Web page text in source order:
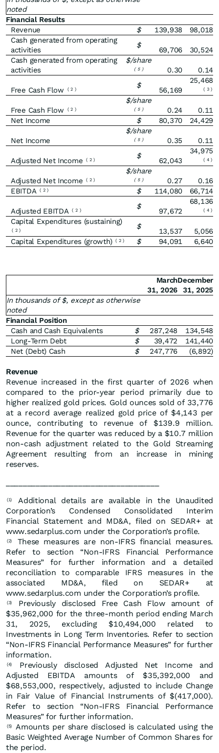
noted
Financial Results
Revenue
$ 139,938
98,018
Cash generated from operating
activities
$
69,706
30,524
Cash generated from operating
activities
$/share
( 5 ) 0.30 0.14
Free Cash Flow ( 2 ) $
56,169
25,468
( 3 )
Free Cash Flow ( 2 )
$/share
( 5 ) 0.24
0.11
Net Income
$ 80,370 24,429
Net Income
$/share
( 5 ) 0.35 0.11
Adjusted Net Income ( 2 ) $
62,043
34,975
( 4 )
Adjusted Net Income ( 2 )
$/share
( 5 ) 0.27
0.16
EBITDA ( 2 ) $ 114,080 66,714
Adjusted EBITDA ( 2 ) $
97,672
68,136
( 4 )
Capital Expenditures (sustaining)
( 2 ) $
13,537
5,056
Capital Expenditures (growth) ( 2 ) $ 94,091 6,640
March
31, 2026
December
31, 2025
In thousands of $, except as otherwise
noted
Financial Position
Cash and Cash Equivalents
$ 287,248
134,548
Long-Term Debt
$ 39,472
141,440
Net (Debt) Cash
$ 247,776 (6,892)
Revenue
Revenue increased in the first quarter of 2026 when
compared to the prior-year period primarily due to
higher realized gold prices. Gold ounces sold of 33,776
at a record average realized gold price of $4,143 per
ounce, contributing to revenue of $139.9 million.
Revenue for the quarter was reduced by a $10.7 million
non-cash adjustment related to the Gold Streaming
Agreement resulting from an increase in mining
reserves.
(1)
Additional details are available in the Unaudited
Corporation’s Condensed Consolidated Interim
Financial Statement and MD&A, filed on SEDAR+ at
www.sedarplus.com under the Corporation’s profile.
(2)
These measures are non-IFRS financial measures.
Refer to section “Non-IFRS Financial Performance
Measures” for further information and a detailed
reconciliation to comparable IFRS measures in the
associated MD&A, filed on SEDAR+ at
www.sedarplus.com under the Corporation’s profile.
(3)
Previously disclosed Free Cash Flow amount of
$35,962,000 for the three-month period ending March
31, 2025, excluding $10,494,000 related to
Investments in Long Term Inventories. Refer to section
“Non-IFRS Financial Performance Measures” for further
information.
(4)
Previously disclosed Adjusted Net Income and
Adjusted EBITDA amounts of $35,392,000 and
$68,553,000, respectively, adjusted to include Change
in Fair Value of Financial Instruments of $(417,000).
Refer to section “Non-IFRS Financial Performance
Measures” for further information.
(5)
Amounts per share disclosed is calculated using the
Basic Weighted Average Number of Common Shares for
the period.